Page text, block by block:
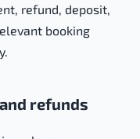
refund, deposit,
booking
refunds